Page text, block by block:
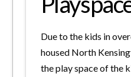
Due to the kids in
housed North
the play space of the